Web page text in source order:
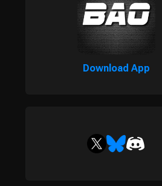
Download App